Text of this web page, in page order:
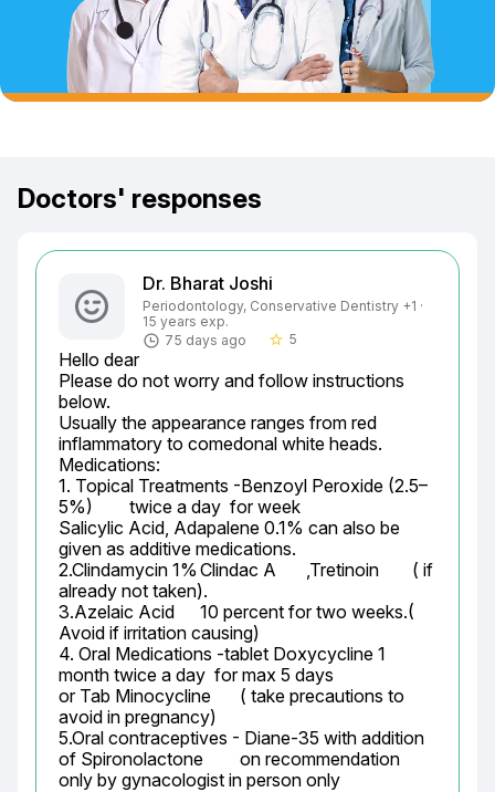
Doctors' responses
Dr. Bharat Joshi
Periodontology, Conservative Dentistry +1 ·
15 years exp.
75 days ago
star_border 5
Hello dear
Please do not worry and follow instructions
below.
Usually the appearance ranges from red
inflammatory to comedonal white heads.
Medications:
1. Topical Treatments -Benzoyl Peroxide (2.5–
5%)	twice a day  for week
Salicylic Acid, Adapalene 0.1% can also be
given as additive medications.
2.Clindamycin 1%	Clindac A	,Tretinoin	( if
already not taken).
3.Azelaic Acid	10 percent for two weeks.(
Avoid if irritation causing)
4. Oral Medications -tablet Doxycycline 1
month twice a day  for max 5 days
or Tab Minocycline	 ( take precautions to
avoid in pregnancy)
5.Oral contraceptives - Diane-35 with addition
of Spironolactone	 on recommendation
only by gynacologist in person only